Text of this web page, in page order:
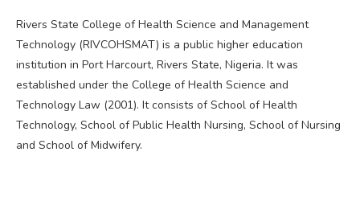
Rivers State College of Health Science and Management
Technology (RIVCOHSMAT) is a public higher education
institution in Port Harcourt, Rivers State, Nigeria. It was
established under the College of Health Science and
Technology Law (2001). It consists of School of Health
Technology, School of Public Health Nursing, School of Nursing
and School of Midwifery.